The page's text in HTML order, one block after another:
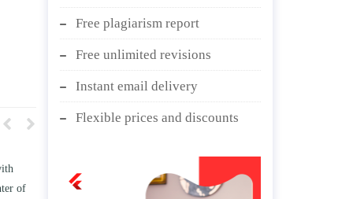
Branches of government.
Free plagiarism report
Free unlimited revisions
Instant email delivery
Flexible prices and discounts